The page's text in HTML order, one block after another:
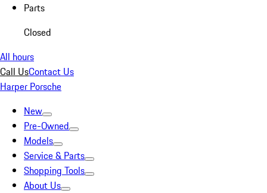
Parts
Closed
All hours
Call UsContact Us
Harper Porsche
New
Pre-Owned
Models
Service & Parts
Shopping Tools
About Us